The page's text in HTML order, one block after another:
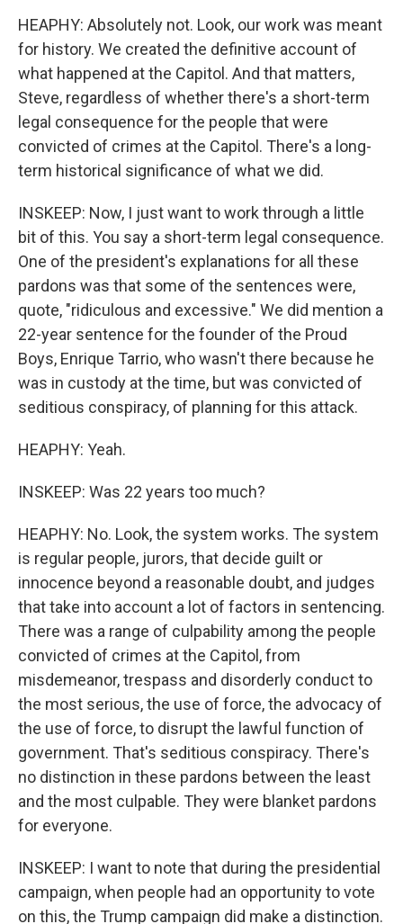
HEAPHY: Absolutely not. Look, our work was meant
for history. We created the definitive account of
what happened at the Capitol. And that matters,
Steve, regardless of whether there's a short-term
legal consequence for the people that were
convicted of crimes at the Capitol. There's a long-
term historical significance of what we did.
INSKEEP: Now, I just want to work through a little
bit of this. You say a short-term legal consequence.
One of the president's explanations for all these
pardons was that some of the sentences were,
quote, "ridiculous and excessive." We did mention a
22-year sentence for the founder of the Proud
Boys, Enrique Tarrio, who wasn't there because he
was in custody at the time, but was convicted of
seditious conspiracy, of planning for this attack.
HEAPHY: Yeah.
INSKEEP: Was 22 years too much?
HEAPHY: No. Look, the system works. The system
is regular people, jurors, that decide guilt or
innocence beyond a reasonable doubt, and judges
that take into account a lot of factors in sentencing.
There was a range of culpability among the people
convicted of crimes at the Capitol, from
misdemeanor, trespass and disorderly conduct to
the most serious, the use of force, the advocacy of
the use of force, to disrupt the lawful function of
government. That's seditious conspiracy. There's
no distinction in these pardons between the least
and the most culpable. They were blanket pardons
for everyone.
INSKEEP: I want to note that during the presidential
campaign, when people had an opportunity to vote
on this, the Trump campaign did make a distinction.